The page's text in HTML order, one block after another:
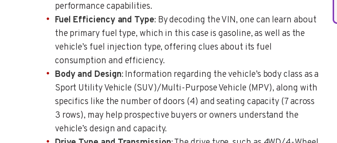
performance capabilities.
Fuel Efficiency and Type: By decoding the VIN, one can learn about
the primary fuel type, which in this case is gasoline, as well as the
vehicle’s fuel injection type, offering clues about its fuel
consumption and efficiency.
Body and Design: Information regarding the vehicle’s body class as a
Sport Utility Vehicle (SUV)/Multi-Purpose Vehicle (MPV), along with
specifics like the number of doors (4) and seating capacity (7 across
3 rows), may help prospective buyers or owners understand the
vehicle’s design and capacity.